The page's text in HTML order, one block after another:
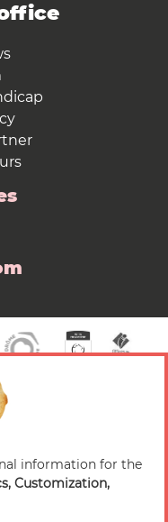
— All rights
information for the
Customization,